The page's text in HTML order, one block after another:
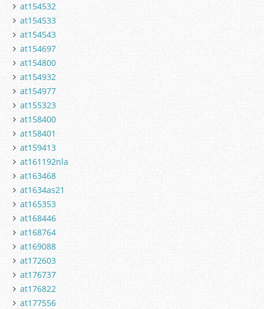
at154532
at154533
at154543
at154697
at154800
at154932
at154977
at155323
at158400
at158401
at159413
at161192nla
at163468
at1634as21
at165353
at168446
at168764
at169088
at172603
at176737
at176822
at177556